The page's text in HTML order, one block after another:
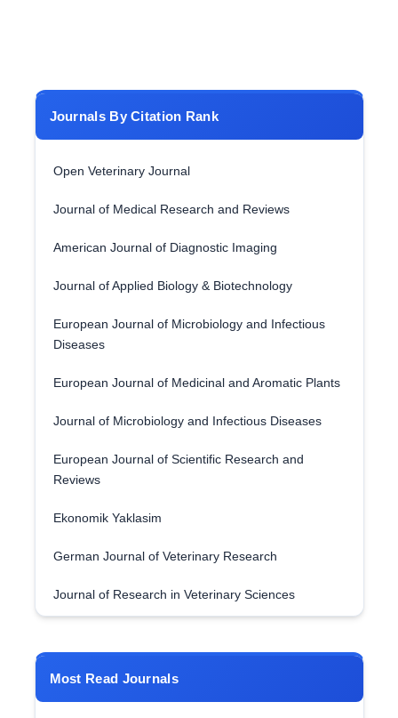
Journals By Citation Rank
Open Veterinary Journal
Journal of Medical Research and Reviews
American Journal of Diagnostic Imaging
Journal of Applied Biology & Biotechnology
European Journal of Microbiology and Infectious
Diseases
European Journal of Medicinal and Aromatic Plants
Journal of Microbiology and Infectious Diseases
European Journal of Scientific Research and
Reviews
Ekonomik Yaklasim
German Journal of Veterinary Research
Journal of Research in Veterinary Sciences
Most Read Journals